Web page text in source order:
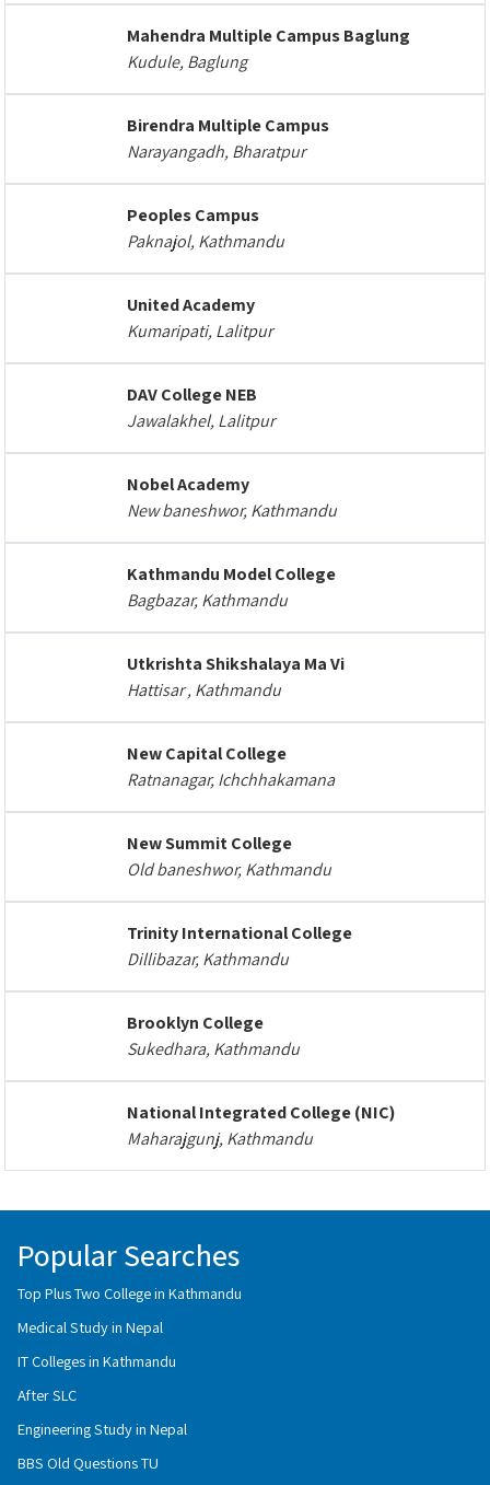
Mahendra Multiple Campus Baglung
Kudule, Baglung
Birendra Multiple Campus
Narayangadh, Bharatpur
Peoples Campus
Paknajol, Kathmandu
United Academy
Kumaripati, Lalitpur
DAV College NEB
Jawalakhel, Lalitpur
Nobel Academy
New baneshwor, Kathmandu
Kathmandu Model College
Bagbazar, Kathmandu
Utkrishta Shikshalaya Ma Vi
Hattisar , Kathmandu
New Capital College
Ratnanagar, Ichchhakamana
New Summit College
Old baneshwor, Kathmandu
Trinity International College
Dillibazar, Kathmandu
Brooklyn College
Sukedhara, Kathmandu
National Integrated College (NIC)
Maharajgunj, Kathmandu
Popular Searches
Top Plus Two College in Kathmandu
Medical Study in Nepal
IT Colleges in Kathmandu
After SLC
Engineering Study in Nepal
BBS Old Questions TU